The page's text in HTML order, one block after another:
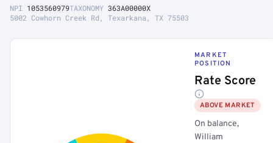
NPI 1053560979TAXONOMY 363A00000X
5002 Cowhorn Creek Rd, Texarkana, TX 75503
MARKET
POSITION
Rate Score
ABOVE MARKET
On balance,
William